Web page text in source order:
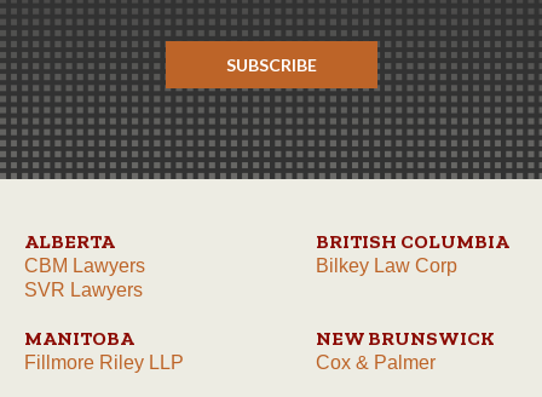
SUBSCRIBE
ALBERTA
CBM Lawyers
SVR Lawyers
BRITISH COLUMBIA
Bilkey Law Corp
MANITOBA
Fillmore Riley LLP
NEW BRUNSWICK
Cox & Palmer